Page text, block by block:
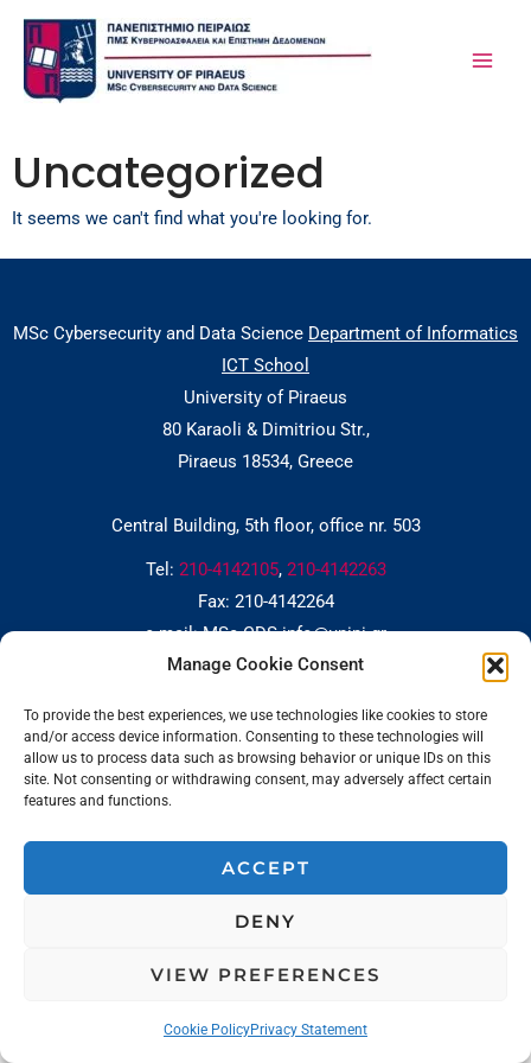
Manage Cookie Consent
To provide the best experiences, we use technologies like cookies to store
and/or access device information. Consenting to these technologies will
allow us to process data such as browsing behavior or unique IDs on this
site. Not consenting or withdrawing consent, may adversely affect certain
features and functions.
ACCEPT
DENY
VIEW PREFERENCES
Cookie PolicyPrivacy Statement
Skip
content
Uncategorized
It seems we can't find what you're looking for.
MSc Cybersecurity and Data Science Department of Informatics
ICT School
University of Piraeus
80 Karaoli & Dimitriou Str.,
Piraeus 18534, Greece
Central Building, 5th floor, office nr. 503
Tel: 210-4142105, 210-4142263
Fax: 210-4142264
e-mail: MSc-CDS-info@unipi.gr
Cookie Policy (EU)
Privacy Policy
Partially Developed by